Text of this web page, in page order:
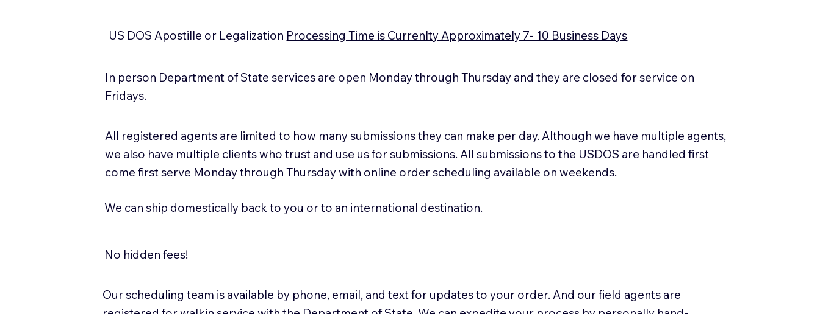
US DOS Apostille or Legalization Processing Time is Currenlty Approximately 7- 10 Business Days
In person Department of State services are open Monday through Thursday and they are closed for service on
Fridays.
All registered agents are limited to how many submissions they can make per day. Although we have multiple agents,
we also have multiple clients who trust and use us for submissions. All submissions to the USDOS are handled first
come first serve Monday through Thursday with online order scheduling available on weekends.
We can ship domestically back to you or to an international destination.
No hidden fees!
Our scheduling team is available by phone, email, and text for updates to your order. And our field agents are